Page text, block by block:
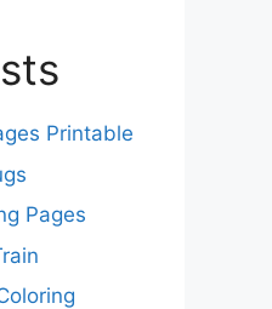
Printable
Pages